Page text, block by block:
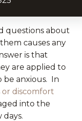
questions about
causes any
is that
are applied to
be anxious. In
or discomfort
into the
days.